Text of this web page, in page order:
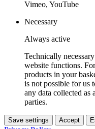
Vimeo, YouTube
Necessary
Always active
Technically
website functions.
products in your
is not possible for us
any data collected as
parties.
Save settings Accept